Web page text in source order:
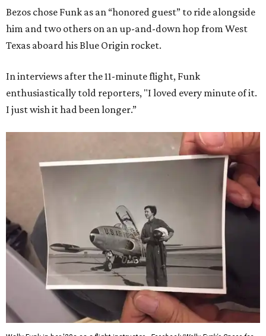
Bezos chose Funk as an “honored guest” to ride alongside
him and two others on an up-and-down hop from West
Texas aboard his Blue Origin rocket.
In interviews after the 11-minute flight, Funk
enthusiastically told reporters, "I loved every minute of it.
I just wish it had been longer.”